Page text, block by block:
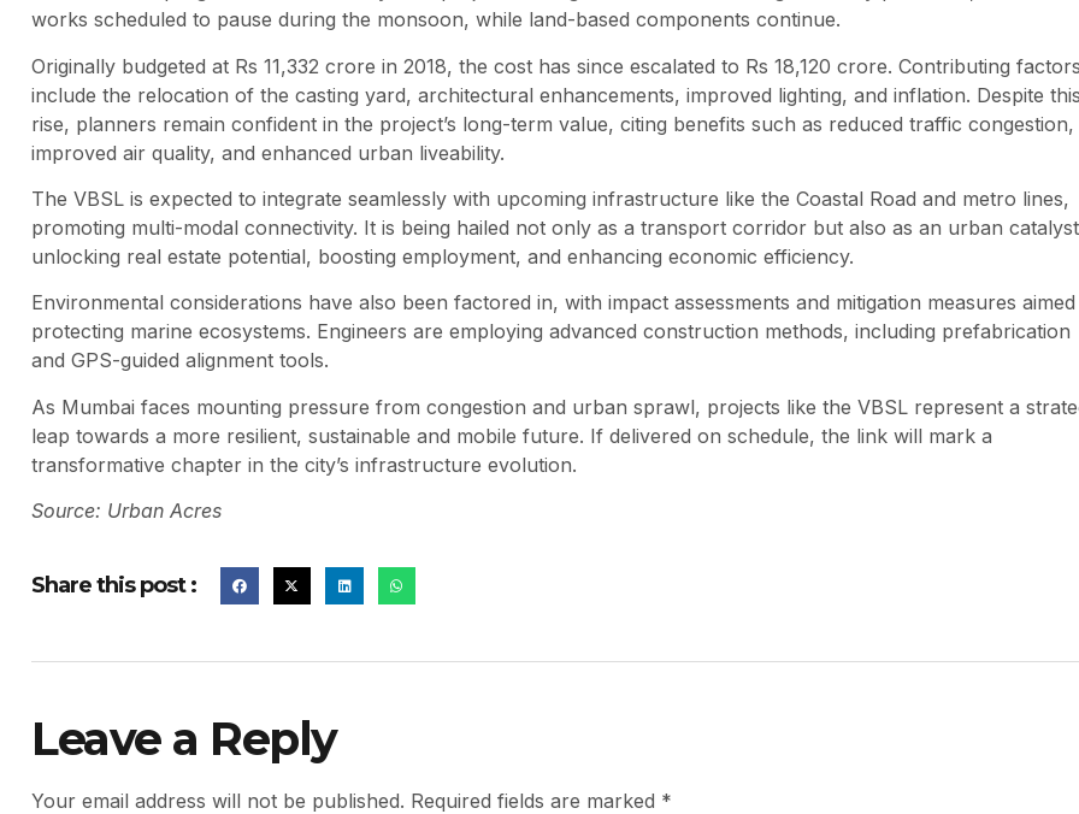
works scheduled to pause during the monsoon, while land-based components continue.
Originally budgeted at Rs 11,332 crore in 2018, the cost has since escalated to Rs 18,120 crore. Contributing
include the relocation of the casting yard, architectural enhancements, improved lighting, and inflation. Despite
rise, planners remain confident in the project’s long-term value, citing benefits such as reduced traffic congestion,
improved air quality, and enhanced urban liveability.
The VBSL is expected to integrate seamlessly with upcoming infrastructure like the Coastal Road and metro lines,
promoting multi-modal connectivity. It is being hailed not only as a transport corridor but also as an urban
unlocking real estate potential, boosting employment, and enhancing economic efficiency.
Environmental considerations have also been factored in, with impact assessments and mitigation measures
protecting marine ecosystems. Engineers are employing advanced construction methods, including prefabrication
and GPS-guided alignment tools.
As Mumbai faces mounting pressure from congestion and urban sprawl, projects like the VBSL represent a
leap towards a more resilient, sustainable and mobile future. If delivered on schedule, the link will mark a
transformative chapter in the city’s infrastructure evolution.
Source: Urban Acres
Share this post :
Leave a Reply
Your email address will not be published. Required fields are marked *